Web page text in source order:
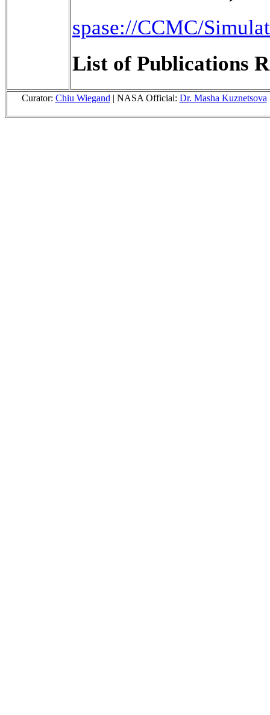
spase://CCMC/
List of Publications
Curator: Chiu Wiegand | NASA Official: Dr. Masha Kuznetsova